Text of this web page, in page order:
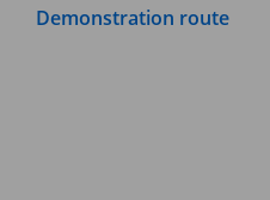
Demonstration route